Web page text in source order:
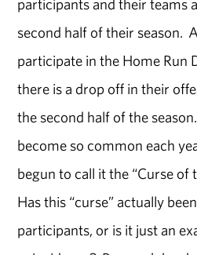
participants and their teams
second half of their season.
participate in the Home Run
there is a drop off in their
the second half of the
become so common each
begun to call it the “Curse of
Has this “curse” actually
participants, or is it just an